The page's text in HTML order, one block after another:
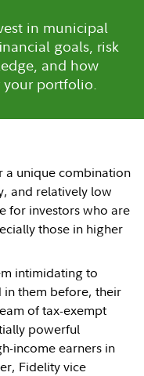
in municipal
goals, risk
and how
your portfolio.
a unique combination
and relatively low
for investors who are
those in higher
intimidating to
in them before, their
of tax-exempt
powerful
income earners in
Fidelity vice